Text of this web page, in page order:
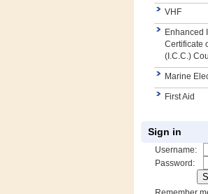
VHF
Enhanced
Certificate
(I.C.C.)
Marine
First Aid
Sign in
Username:
Password: